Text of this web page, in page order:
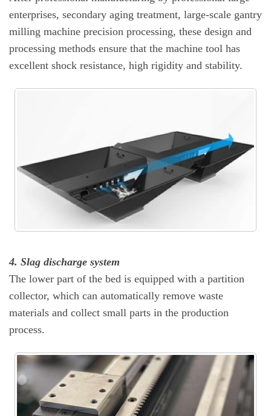
enterprises, secondary aging treatment, large-scale gantry
milling machine precision processing, these design and
processing methods ensure that the machine tool has
excellent shock resistance, high rigidity and stability.
4. Slag discharge system
The lower part of the bed is equipped with a partition
collector, which can automatically remove waste
materials and collect small parts in the production
process.